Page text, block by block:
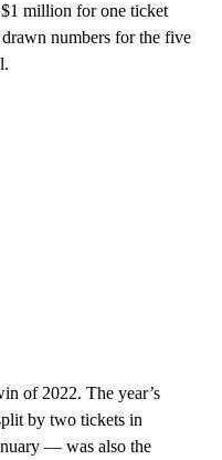
million for one ticket
numbers for the five
of 2022. The year’s
by two tickets in
— was also the